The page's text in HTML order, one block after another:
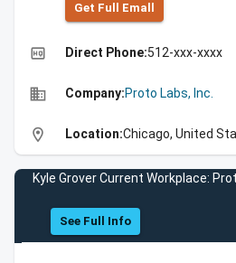
Get Full Emall
high_quality Direct Phone:512-xxx-xxxx
business Company:Proto Labs, Inc.
location_on Location:Chicago, United
Kyle Grover Current Workplace:
See Full Info